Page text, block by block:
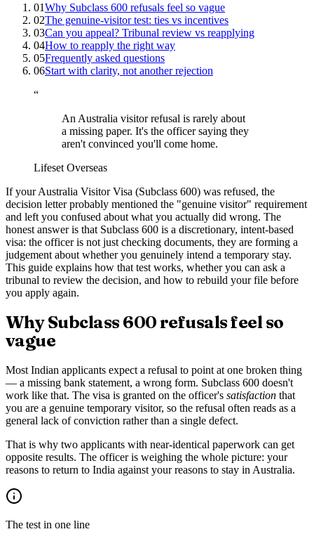
01Why Subclass 600 refusals feel so vague
02The genuine-visitor test: ties vs incentives
03Can you appeal? Tribunal review vs reapplying
04How to reapply the right way
05Frequently asked questions
06Start with clarity, not another rejection
“
An Australia visitor refusal is rarely about
a missing paper. It's the officer saying they
aren't convinced you'll come home.
Lifeset Overseas
If your Australia Visitor Visa (Subclass 600) was refused, the
decision letter probably mentioned the "genuine visitor" requirement
and left you confused about what you actually did wrong. The
honest answer is that Subclass 600 is a discretionary, intent-based
visa: the officer is not just checking documents, they are forming a
judgement about whether you genuinely intend a temporary stay.
This guide explains how that test works, whether you can ask a
tribunal to review the decision, and how to rebuild your file before
you apply again.
Why Subclass 600 refusals feel so
vague
Most Indian applicants expect a refusal to point at one broken thing
— a missing bank statement, a wrong form. Subclass 600 doesn't
work like that. The visa is granted on the officer's satisfaction that
you are a genuine temporary visitor, so the refusal often reads as a
general lack of conviction rather than a single defect.
That is why two applicants with near-identical paperwork can get
opposite results. The officer is weighing the whole picture: your
reasons to return to India against your reasons to stay in Australia.
The test in one line